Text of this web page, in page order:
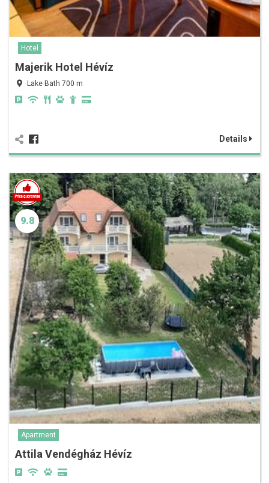
Hotel
Majerik Hotel Hévíz
Lake Bath 700 m
Details
9.8
Apartment
Attila Vendégház Hévíz